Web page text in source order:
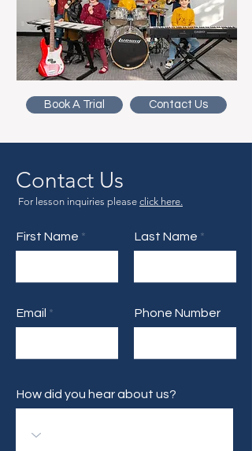
Book A Trial Contact Us
Contact Us
For lesson inquiries please click here.
First Name Last Name
Email Phone Number
How did you hear about us?